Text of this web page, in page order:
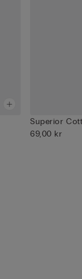
Superior
69,00 kr